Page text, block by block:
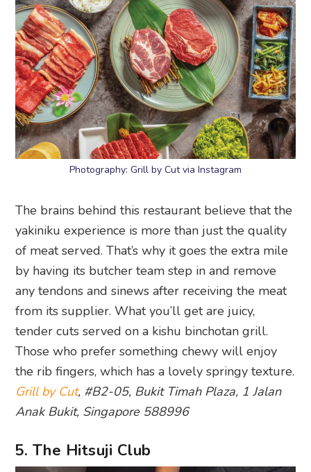
Photography: Grill by Cut via Instagram
The brains behind this restaurant believe that the
yakiniku experience is more than just the quality
of meat served. That’s why it goes the extra mile
by having its butcher team step in and remove
any tendons and sinews after receiving the meat
from its supplier. What you’ll get are juicy,
tender cuts served on a kishu binchotan grill.
Those who prefer something chewy will enjoy
the rib fingers, which has a lovely springy texture.
Grill by Cut, #B2-05, Bukit Timah Plaza, 1 Jalan
Anak Bukit, Singapore 588996
5. The Hitsuji Club